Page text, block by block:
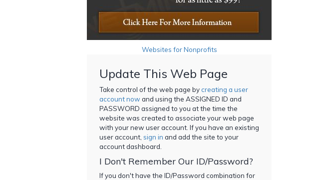
Websites for Nonprofits
Update This Web Page
Take control of the web page bycreating a user
account now and using the ASSIGNED ID and
PASSWORD assigned to you at the time the
website was created to associate your web page
with your new user account. If you have an existing
user account, sign in and add the site to your
account dashboard.
I Don't Remember Our ID/Password?
If you don't have the ID/Password combination for